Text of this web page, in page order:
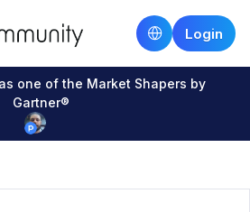
Login
one of the Market Shapers by
Gartner®